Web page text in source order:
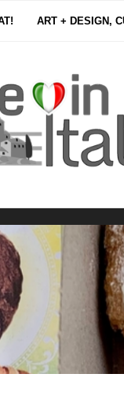
ART + DESIGN,